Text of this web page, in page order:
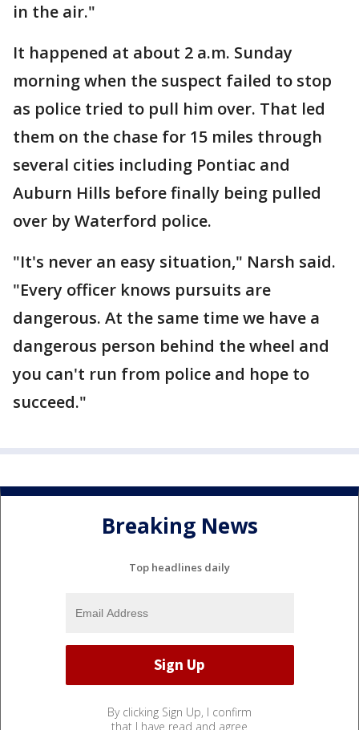
in the air."
It happened at about 2 a.m. Sunday
morning when the suspect failed to stop
as police tried to pull him over. That led
them on the chase for 15 miles through
several cities including Pontiac and
Auburn Hills before finally being pulled
over by Waterford police.
"It's never an easy situation," Narsh said.
"Every officer knows pursuits are
dangerous. At the same time we have a
dangerous person behind the wheel and
you can't run from police and hope to
succeed."
Breaking News
Top headlines daily
By clicking Sign Up, I confirm
that I have read and agree